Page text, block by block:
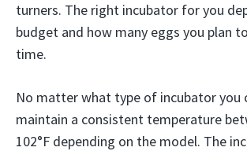
turners. The right incubator for you
budget and how many eggs you plan
time.
No matter what type of incubator you
maintain a consistent temperature
102°F depending on the model. The